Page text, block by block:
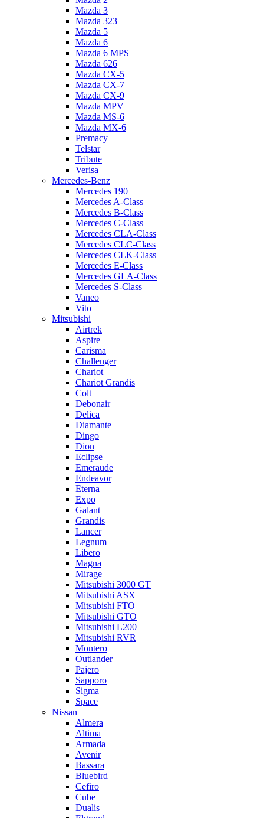
Mazda 3
Mazda 323
Mazda 5
Mazda 6
Mazda 6 MPS
Mazda 626
Mazda CX-5
Mazda CX-7
Mazda CX-9
Mazda MPV
Mazda MS-6
Mazda MX-6
Premacy
Telstar
Tribute
Verisa
Mercedes-Benz
Mercedes 190
Mercedes A-Class
Mercedes B-Class
Mercedes C-Class
Mercedes CLA-Class
Mercedes CLC-Class
Mercedes CLK-Class
Mercedes E-Class
Mercedes GLA-Class
Mercedes S-Class
Vaneo
Vito
Mitsubishi
Airtrek
Aspire
Carisma
Challenger
Chariot
Chariot Grandis
Colt
Debonair
Delica
Diamante
Dingo
Dion
Eclipse
Emeraude
Endeavor
Eterna
Expo
Galant
Grandis
Lancer
Legnum
Libero
Magna
Mirage
Mitsubishi 3000 GT
Mitsubishi ASX
Mitsubishi FTO
Mitsubishi GTO
Mitsubishi L200
Mitsubishi RVR
Montero
Outlander
Pajero
Sapporo
Sigma
Space
Nissan
Almera
Altima
Armada
Avenir
Bassara
Bluebird
Cefiro
Cube
Dualis